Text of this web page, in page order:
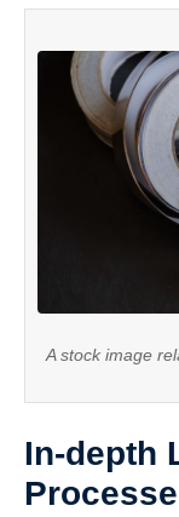
A stock image
In-depth